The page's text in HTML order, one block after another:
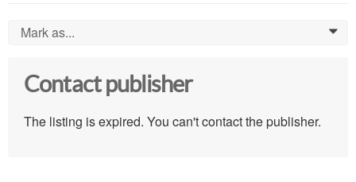
Mark as... 0
Contact publisher
The listing is expired. You can't contact the publisher.